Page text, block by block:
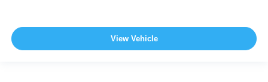
View Vehicle